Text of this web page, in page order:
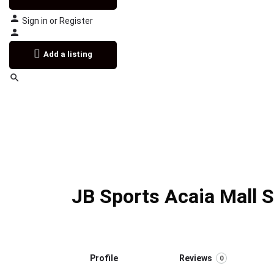
Sign in or Register
Add a listing
JB Sports Acaia Mall
Profile Reviews 0